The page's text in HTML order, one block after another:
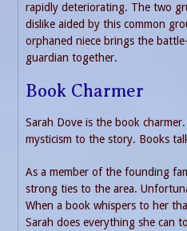
rapidly deteriorating. The two
dislike aided by this common
orphaned niece brings the
guardian together.
Book Charmer
Sarah Dove is the book
mysticism to the story. Books
As a member of the founding
strong ties to the area.
When a book whispers to her
Sarah does everything she can